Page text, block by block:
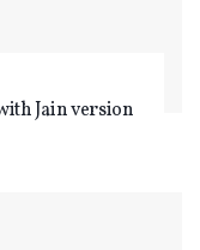
Jain version